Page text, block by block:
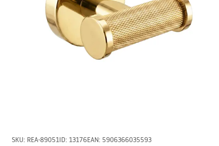
SKU: REA-89051ID: 13176EAN: 5906366035593